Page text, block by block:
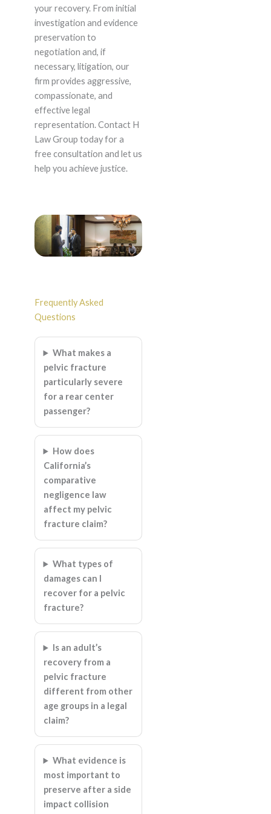
your recovery. From initial
investigation and evidence
preservation to
negotiation and, if
necessary, litigation, our
firm provides aggressive,
compassionate, and
effective legal
representation. Contact H
Law Group today for a
free consultation and let us
help you achieve justice.
Frequently Asked
Questions
What makes a
pelvic fracture
particularly severe
for a rear center
passenger?
How does
California’s
comparative
negligence law
affect my pelvic
fracture claim?
What types of
damages can I
recover for a pelvic
fracture?
Is an adult’s
recovery from a
pelvic fracture
different from other
age groups in a legal
claim?
What evidence is
most important to
preserve after a side
impact collision